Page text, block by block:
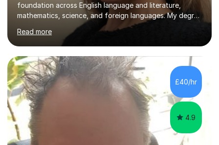
foundation across English language and literature,
mathematics, science, and foreign languages. My degree
has equipped me with the knowledge and skills to deliver
lessons that are not only academically rigorous but also
engaging and accessible for learners at all levels.Over
the past eight years, I have had the privilege of
supporting students from primary school through to A-
levels across all major exam boards, including AQA,
Edexcel, OCR, and Cambridge. During this time, I have
developed a...
Read more
£40/hr
4.9